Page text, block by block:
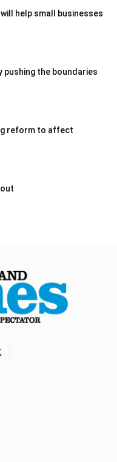
help small businesses
pushing the boundaries
reform to affect